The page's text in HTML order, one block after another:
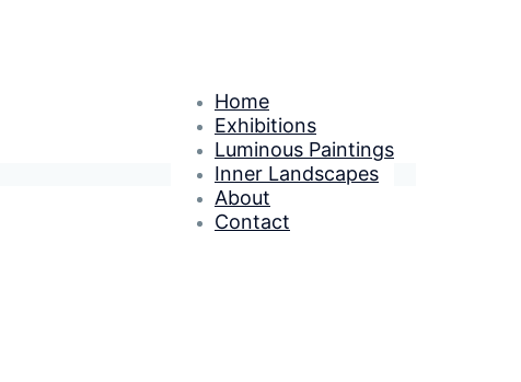
Home
Exhibitions
Luminous Paintings
Inner Landscapes
About
Contact